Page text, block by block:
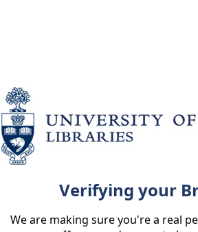
Verifying your
We are making sure you're a real